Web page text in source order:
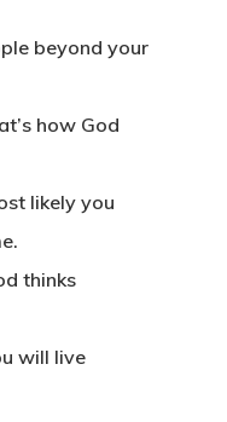
beyond your
how God
likely you
thinks
will live